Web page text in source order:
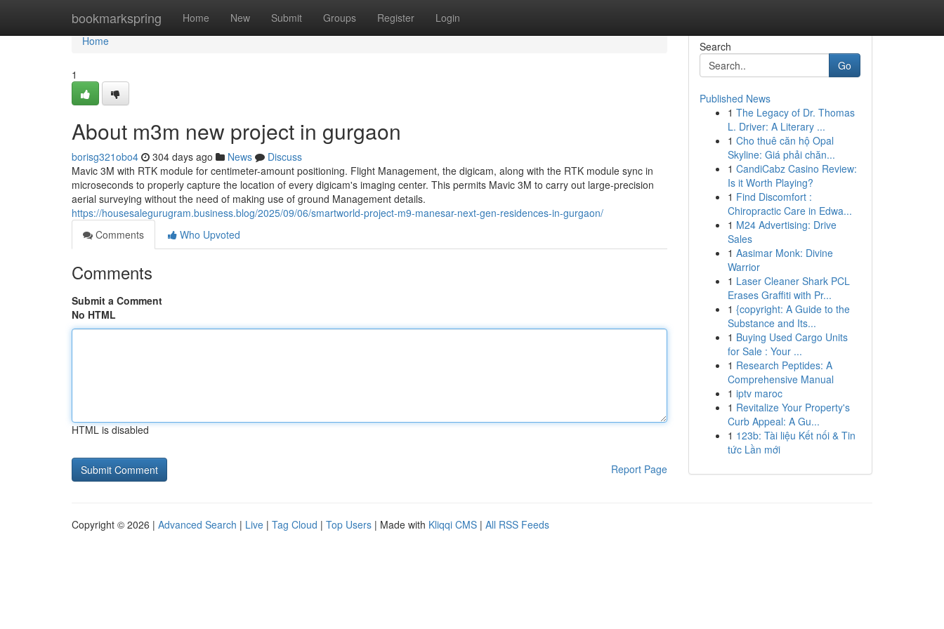
bookmarkspring Home New Submit Groups Register Login
Home
Home
1
About m3m new project in gurgaon
borisg321obo4 304 days ago News
Discuss
Mavic 3M with RTK module for centimeter-amount positioning. Flight Management, the digicam, along with the RTK module sync in
microseconds to properly capture the location of every digicam's imaging center. This permits Mavic 3M to carry out large-precision
aerial surveying without the need of making use of ground Management details.
https://housesalegurugram.business.blog/2025/09/06/smartworld-project-m9-manesar-next-gen-residences-in-gurgaon/
Comments
Who Upvoted
Comments
Submit a Comment
No HTML
HTML is disabled
Report Page
Search
Go
Published News
1 The Legacy of Dr. Thomas
L. Driver: A Literary ...
1 Cho thuê căn hộ Opal
Skyline: Giá phải chăn...
1 CandiCabz Casino Review:
Is it Worth Playing?
1 Find Discomfort :
Chiropractic Care in Edwa...
1 M24 Advertising: Drive
Sales
1 Aasimar Monk: Divine
Warrior
1 Laser Cleaner Shark PCL
Erases Graffiti with Pr...
1 {copyright: A Guide to the
Substance and Its...
1 Buying Used Cargo Units
for Sale : Your ...
1 Research Peptides: A
Comprehensive Manual
1 iptv maroc
1 Revitalize Your Property's
Curb Appeal: A Gu...
1 123b: Tài liệu Kết nối & Tin
tức Lần mới
Copyright © 2026 | Advanced Search | Live | Tag Cloud | Top Users | Made with Kliqqi CMS | All RSS Feeds